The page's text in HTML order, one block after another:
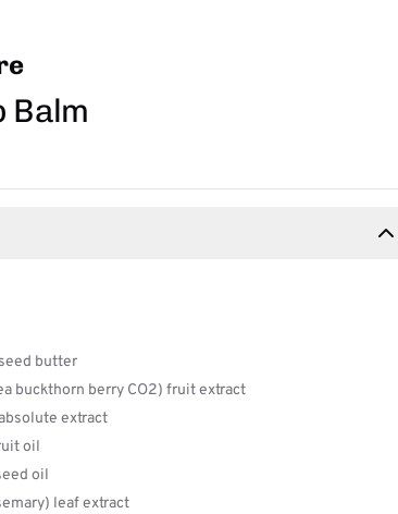
Balm
butter
buckthorn berry CO2) fruit extract
extract
oil
oil
leaf extract